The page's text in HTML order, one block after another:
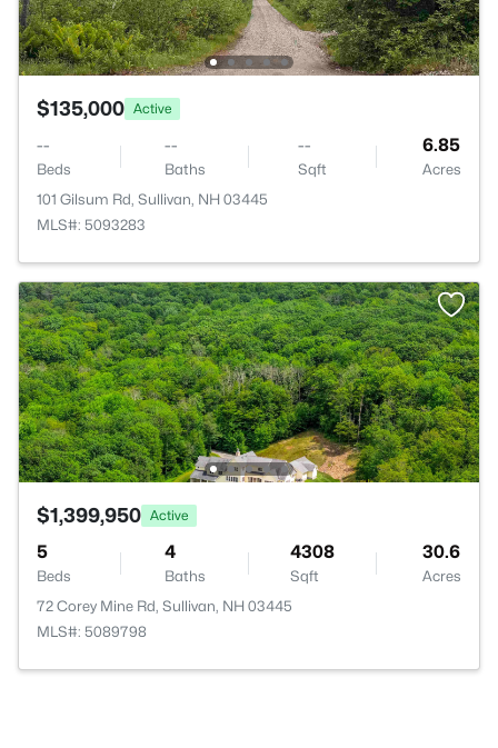
$135,000 Active
--
Beds
--
Baths
--
Sqft
6.85
Acres
101 Gilsum Rd, Sullivan, NH 03445
MLS#: 5093283
$1,399,950 Active
5
Beds
4
Baths
4308
Sqft
30.6
Acres
72 Corey Mine Rd, Sullivan, NH 03445
MLS#: 5089798